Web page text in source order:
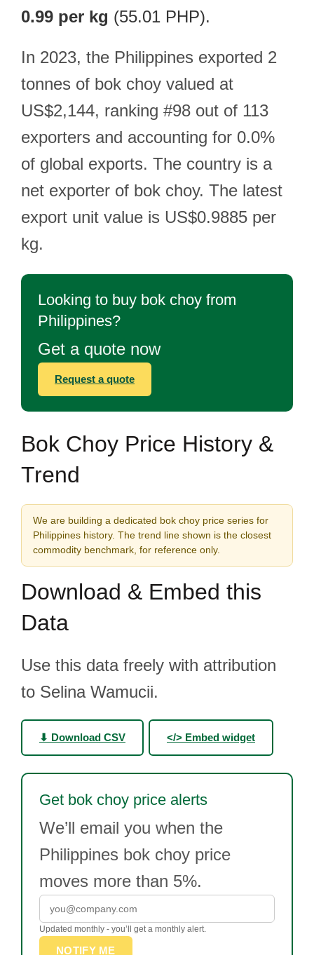
0.99 per kg (55.01 PHP).
In 2023, the Philippines exported 2
tonnes of bok choy valued at
US$2,144, ranking #98 out of 113
exporters and accounting for 0.0%
of global exports. The country is a
net exporter of bok choy. The latest
export unit value is US$0.9885 per
kg.
Looking to buy bok choy from
Philippines?
Get a quote now
Request a quote
Bok Choy Price History &
Trend
We are building a dedicated bok choy price series for
Philippines history. The trend line shown is the closest
commodity benchmark, for reference only.
Download & Embed this
Data
Use this data freely with attribution
to Selina Wamucii.
⬇ Download CSV </> Embed widget
Get bok choy price alerts
We’ll email you when the
Philippines bok choy price
moves more than 5%.
Updated monthly - you’ll get a monthly alert.
NOTIFY ME